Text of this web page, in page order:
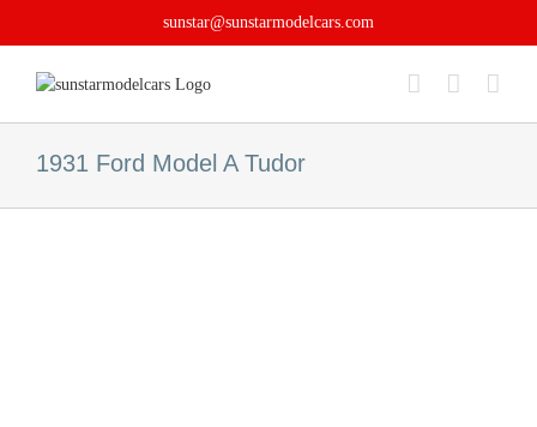
sunstar@sunstarmodelcars.com
1931 Ford Model A Tudor